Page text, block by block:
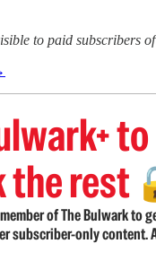
to paid subscribers
to
the rest
of The Bulwark to
subscriber-only content.